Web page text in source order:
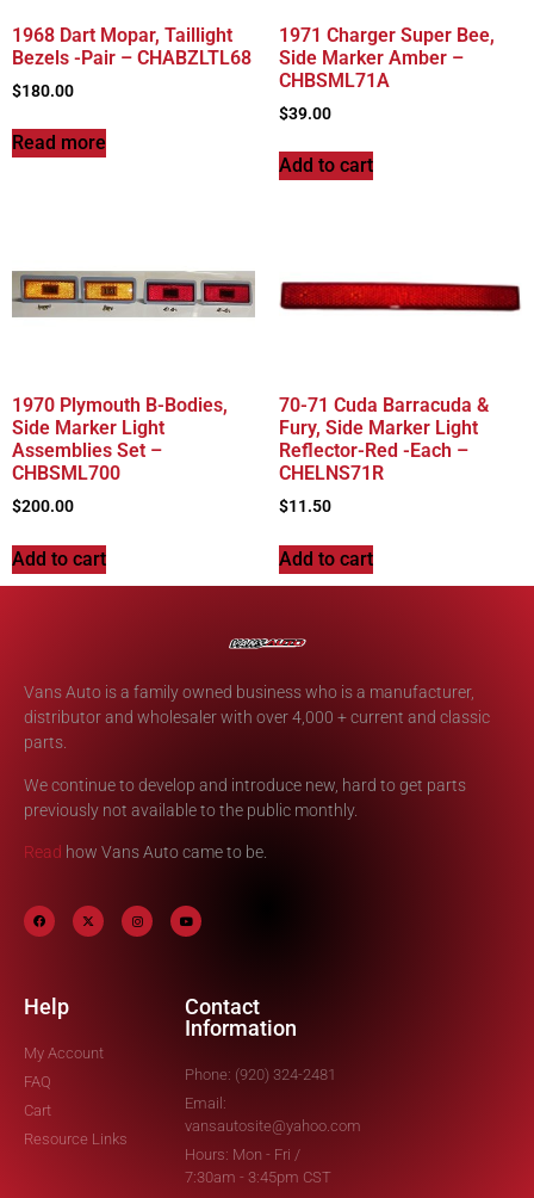
1968 Dart Mopar, Taillight
Bezels -Pair – CHABZLTL68
$180.00
Read more
1971 Charger Super Bee,
Side Marker Amber –
CHBSML71A
$39.00
Add to cart
1970 Plymouth B-Bodies,
Side Marker Light
Assemblies Set –
CHBSML700
$200.00
Add to cart
70-71 Cuda Barracuda &
Fury, Side Marker Light
Reflector-Red -Each –
CHELNS71R
$11.50
Add to cart
Vans Auto is a family owned business who is a manufacturer,
distributor and wholesaler with over 4,000 + current and classic
parts.
We continue to develop and introduce new, hard to get parts
previously not available to the public monthly.
Read how Vans Auto came to be.
Help
My Account
FAQ
Cart
Resource Links
Contact
Information
Phone: (920) 324-2481
Email:
vansautosite@yahoo.com
Hours: Mon - Fri /
7:30am - 3:45pm CST